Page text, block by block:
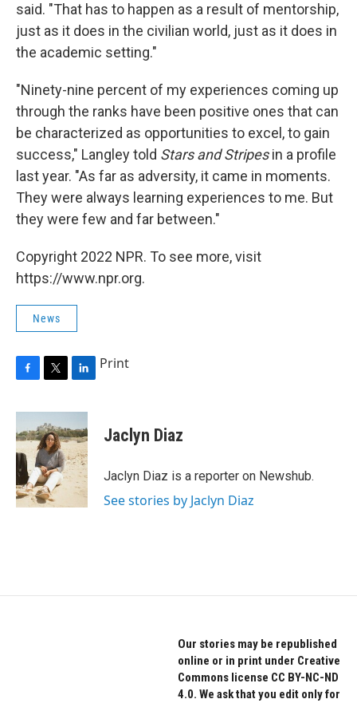
said. "That has to happen as a result of mentorship,
just as it does in the civilian world, just as it does in
the academic setting."
"Ninety-nine percent of my experiences coming up
through the ranks have been positive ones that can
be characterized as opportunities to excel, to gain
success," Langley told Stars and Stripesin a profile
last year. "As far as adversity, it came in moments.
They were always learning experiences to me. But
they were few and far between."
Copyright 2022 NPR. To see more, visit
https://www.npr.org.
News
c
e
b
o
o
k
i
t
t
e
r
n
k
e
d
I
n
Print
Jaclyn Diaz
Jaclyn Diaz is a reporter on Newshub.
See stories by Jaclyn Diaz
Our stories may be republished
online or in print under Creative
Commons license CC BY-NC-ND
4.0. We ask that you edit only for